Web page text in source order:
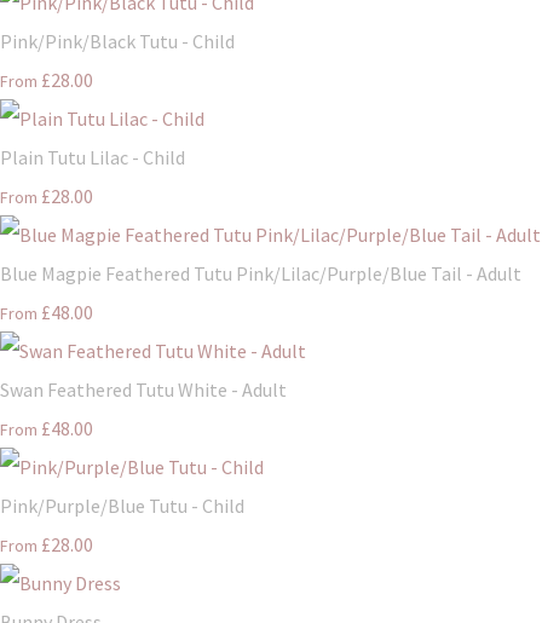
Pink/Pink/Black Tutu - Child
From £28.00
Plain Tutu Lilac - Child
From £28.00
Blue Magpie Feathered Tutu Pink/Lilac/Purple/Blue Tail - Adult
From £48.00
Swan Feathered Tutu White - Adult
From £48.00
Pink/Purple/Blue Tutu - Child
From £28.00